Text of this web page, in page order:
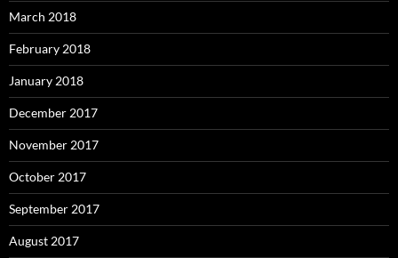
March 2018
February 2018
January 2018
December 2017
November 2017
October 2017
September 2017
August 2017